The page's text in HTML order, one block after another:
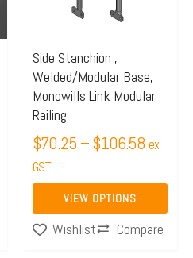
Side Stanchion ,
Welded/Modular Base,
Monowills Link Modular
Railing
$70.25 –$106.58 ex
GST
VIEW OPTIONS
may
be
chosen
on
the
product
Wishlist
Compare